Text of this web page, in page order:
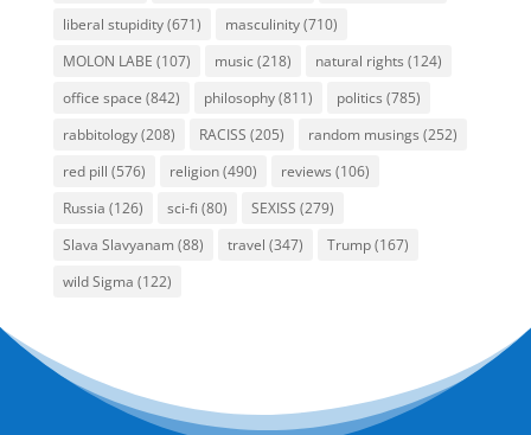
liberal stupidity(671) masculinity(710)
MOLON LABE (107) music(218) natural rights (124)
office space (842) philosophy(811) politics (785)
rabbitology(208) RACISS (205) random musings (252)
red pill (576) religion(490) reviews (106)
Russia (126) sci-fi (80) SEXISS (279)
Slava Slavyanam (88) travel (347) Trump(167)
wild Sigma (122)